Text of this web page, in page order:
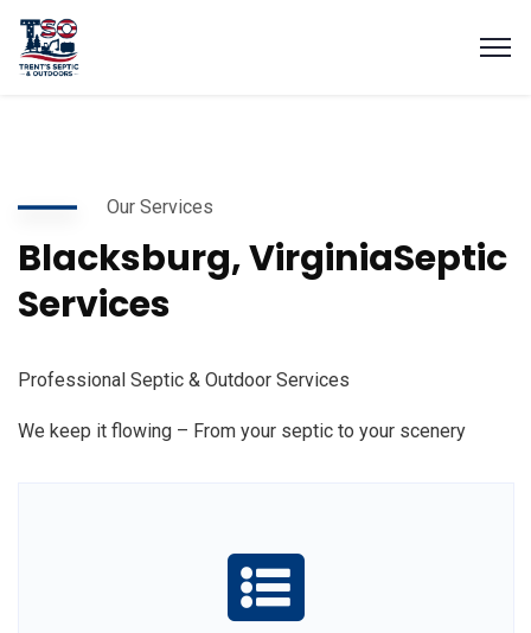
Our Services
Blacksburg, VirginiaSeptic
Services
Professional Septic & Outdoor Services
We keep it flowing – From your septic to your scenery